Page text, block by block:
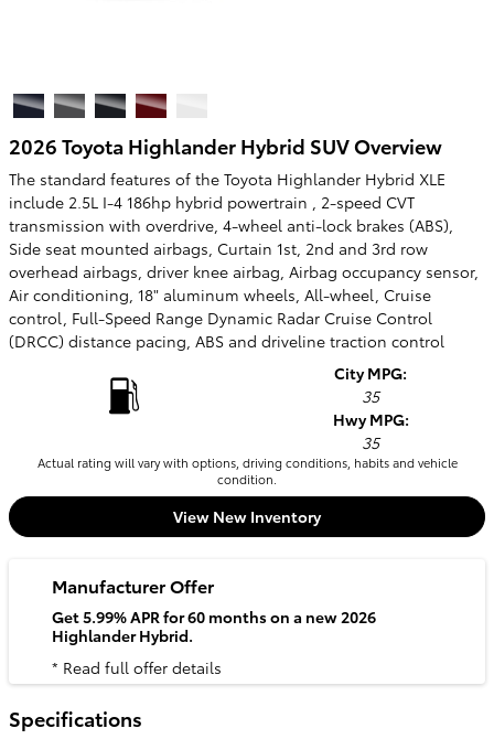
2026 Toyota Highlander Hybrid SUV Overview
The standard features of the Toyota Highlander Hybrid XLE
include 2.5L I-4 186hp hybrid powertrain , 2-speed CVT
transmission with overdrive, 4-wheel anti-lock brakes (ABS),
Side seat mounted airbags, Curtain 1st, 2nd and 3rd row
overhead airbags, driver knee airbag, Airbag occupancy sensor,
Air conditioning, 18" aluminum wheels, All-wheel, Cruise
control, Full-Speed Range Dynamic Radar Cruise Control
(DRCC) distance pacing, ABS and driveline traction control
City MPG:
35
Hwy MPG:
35
Actual rating will vary with options, driving conditions, habits and vehicle
condition.
View New Inventory
Manufacturer Offer
Get 5.99% APR for 60 months on a new 2026
Highlander Hybrid.
* Read full offer details
Specifications